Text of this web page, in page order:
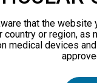
Family
Doctor
that the
country or region, as
medical devices